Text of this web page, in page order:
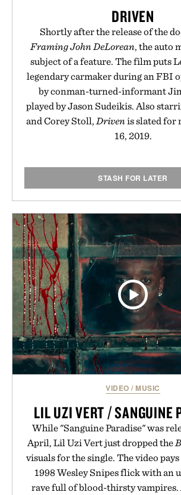
are solely those of the brand and
Uncrate.
DRIVEN
Shortly after the release of the
Framing John DeLorean, the auto
subject of a feature. The film puts
legendary carmaker during an FBI
by conman-turned-informant
played by Jason Sudeikis. Also
and Corey Stoll, Driven is slated for
16, 2019.
STASH FOR LATER
VIDEO /MUSIC
LIL UZI VERT / SANGUINE
While "Sanguine Paradise" was
April, Lil Uzi Vert just dropped the
visuals for the single. The video
1998 Wesley Snipes flick with an
rave full of blood-thirsty vampires.